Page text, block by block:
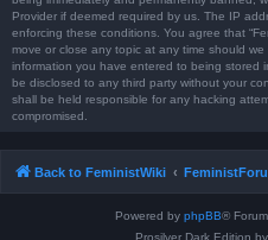
Provider if deemed required by us. The IP
enforcing these conditions. You agree that
move or close any topic at any time should
information you have entered to being stored
be disclosed to any third party without your
shall be held responsible for any hacking
compromised.
Back to FeministWiki
Powered by phpBB®
Prosilver Dark Edition by